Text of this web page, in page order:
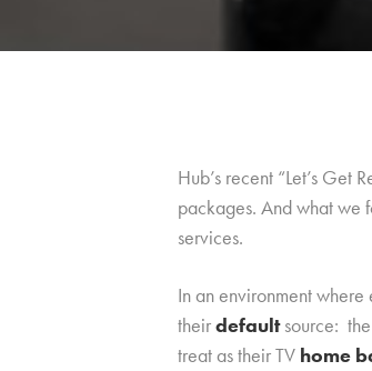
Hub’s recent “Let’s
packages. And what we
services.
In an environment
theirdefaultsource: the
treat as their TV home